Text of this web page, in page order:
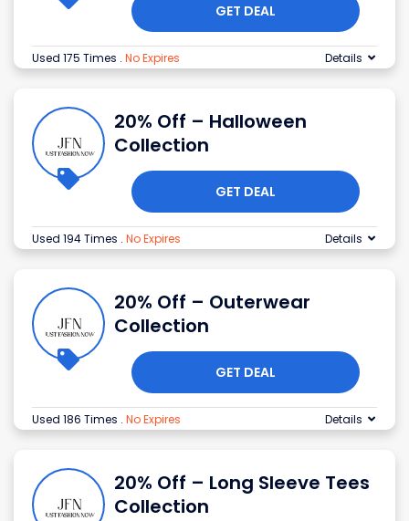
GET DEAL
Used 175 Times . No Expires Details
20% Off – Halloween
Collection
GET DEAL
Used 194 Times . No Expires Details
20% Off – Outerwear
Collection
GET DEAL
Used 186 Times . No Expires Details
20% Off – Long Sleeve Tees
Collection